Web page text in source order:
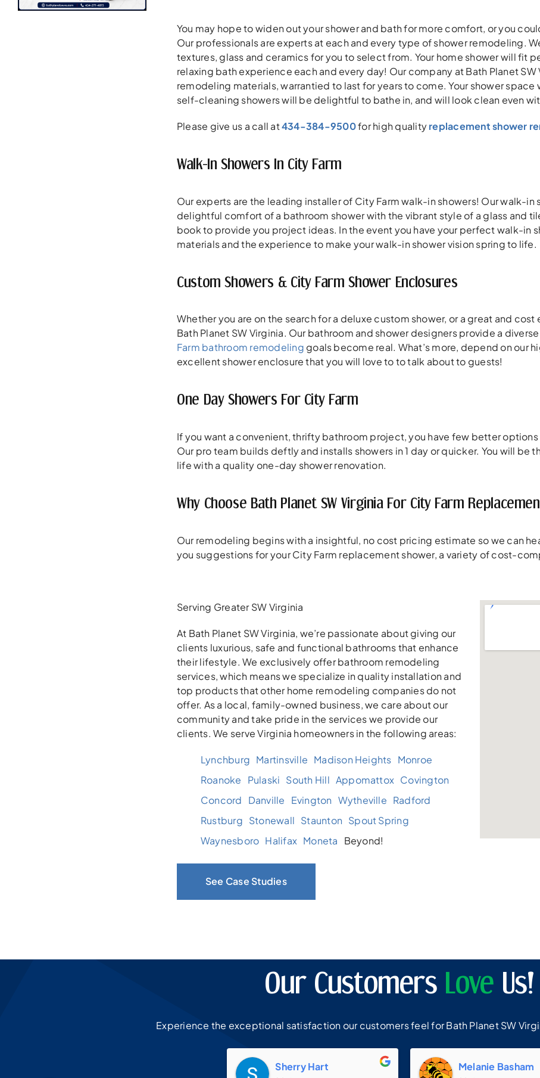
You may hope to widen out your shower and bath for more comfort, or you
Our professionals are experts at each and every type of shower remodeling.
textures, glass and ceramics for you to select from. Your home shower will fit
relaxing bath experience each and every day! Our company at Bath Planet
remodeling materials, warrantied to last for years to come. Your shower
self-cleaning showers will be delightful to bathe in, and will look clean even
Please give us a call at434-384-9500for high qualityreplacement shower
Walk-In Showers In City Farm
Our experts are the leading installer of City Farm walk-in showers! Our walk-
delightful comfort of a bathroom shower with the vibrant style of a glass and
book to provide you project ideas. In the event you have your perfect walk-in
materials and the experience to make your walk-in shower vision spring to life.
Custom Showers & City Farm Shower Enclosures
Whether you are on the search for a deluxe custom shower, or a great and
Bath Planet SW Virginia. Our bathroom and shower designers provide a
Farm bathroom remodeling goals become real. What’s more, depend on our
excellent shower enclosure that you will love to to talk about to guests!
One Day Showers For City Farm
If you want a convenient, thrifty bathroom project, you have few better
Our pro team builds deftly and installs showers in 1 day or quicker. You will
life with a quality one-day shower renovation.
Why Choose Bath Planet SW Virginia For City Farm
Our remodeling begins with a insightful, no cost pricing estimate so we can
you suggestions for your City Farm replacement shower, a variety of cost-
Serving Greater SW Virginia
At Bath Planet SW Virginia, we’re passionate about giving our
clients luxurious, safe and functional bathrooms that enhance
their lifestyle. We exclusively offer bathroom remodeling
services, which means we specialize in quality installation and
top products that other home remodeling companies do not
offer. As a local, family-owned business, we care about our
community and take pride in the services we provide our
clients. We serve Virginia homeowners in the following areas:
Lynchburg Martinsville Madison Heights Monroe
Roanoke
Pulaski South Hill Appomattox Covington
Concord
Danville Evington Wytheville Radford
Rustburg Stonewall Staunton Spout Spring
Waynesboro Halifax Moneta Beyond!
See Case Studies
Our Customers Love Us!
Experience the exceptional satisfaction our customers feel for Bath Planet SW
Sherry Hart Melanie Basham